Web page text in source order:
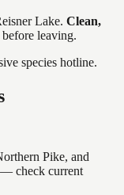
Lake. Clean,
leaving.
species hotline.
Pike, and
— check current